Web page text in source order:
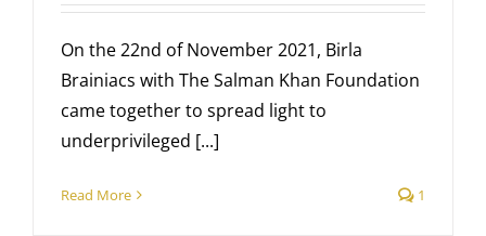
On the 22nd of November 2021, Birla
Brainiacs with The Salman Khan Foundation
came together to spread light to
underprivileged [...]
Read More 1